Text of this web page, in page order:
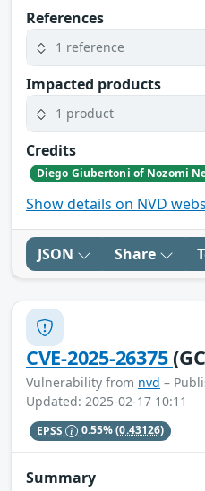
References
1 reference
Impacted products
1 product
Credits
Show details on NVD
JSON Share
CVE-2025-26375
Vulnerability from nvd –
Updated: 2025-02-17 10:11
EPSS 0.55%(0.43126)
Summary